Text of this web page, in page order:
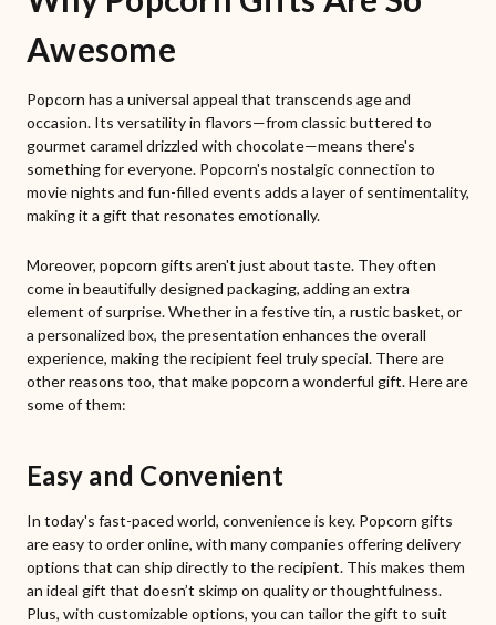
Awesome
Popcorn has a universal appeal that transcends age and
occasion. Its versatility in flavors—from classic buttered to
gourmet caramel drizzled with chocolate—means there's
something for everyone. Popcorn's nostalgic connection to
movie nights and fun-filled events adds a layer of sentimentality,
making it a gift that resonates emotionally.
Moreover, popcorn gifts aren't just about taste. They often
come in beautifully designed packaging, adding an extra
element of surprise. Whether in a festive tin, a rustic basket, or
a personalized box, the presentation enhances the overall
experience, making the recipient feel truly special. There are
other reasons too, that make popcorn a wonderful gift. Here are
some of them:
Easy and Convenient
In today's fast-paced world, convenience is key. Popcorn gifts
are easy to order online, with many companies offering delivery
options that can ship directly to the recipient. This makes them
an ideal gift that doesn’t skimp on quality or thoughtfulness.
Plus, with customizable options, you can tailor the gift to suit